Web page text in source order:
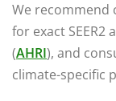
We recommend
for exact SEER2
(AHRI), and
climate-specific